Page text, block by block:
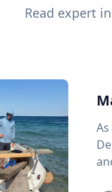
Read expert